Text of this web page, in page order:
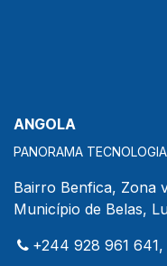
ANGOLA
PANORAMA
Bairro Benfica, Zona
Município de Belas,
+244 928 961